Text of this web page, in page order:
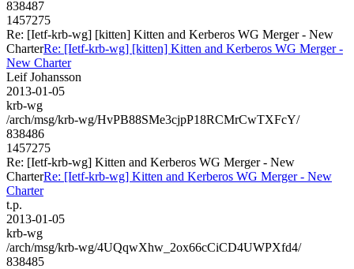
838487
1457275
Re: [Ietf-krb-wg] [kitten] Kitten and Kerberos WG Merger - New
CharterRe: [Ietf-krb-wg] [kitten] Kitten and Kerberos WG Merger -
New Charter
Leif Johansson
2013-01-05
krb-wg
/arch/msg/krb-wg/HvPB88SMe3cjpP18RCMrCwTXFcY/
838486
1457275
Re: [Ietf-krb-wg] Kitten and Kerberos WG Merger - New
CharterRe: [Ietf-krb-wg] Kitten and Kerberos WG Merger - New
Charter
t.p.
2013-01-05
krb-wg
/arch/msg/krb-wg/4UQqwXhw_2ox66cCiCD4UWPXfd4/
838485